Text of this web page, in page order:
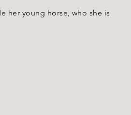
her young horse, who she is